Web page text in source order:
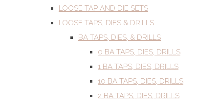
LOOSE TAP AND DIE SETS
LOOSE TAPS, DIES & DRILLS
BA TAPS, DIES, & DRILLS
0 BA TAPS, DIES, DRILLS
1 BA TAPS, DIES, DRILLS
10 BA TAPS, DIES, DRILLS
2 BA TAPS, DIES, DRILLS